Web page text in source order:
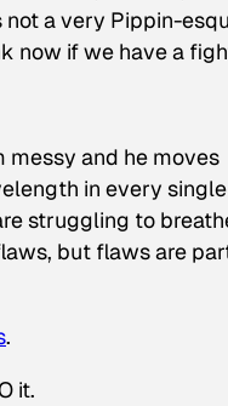
a very Pippin-
now if we have a
messy and he moves
in every single
struggling to
but flaws are
.
it.